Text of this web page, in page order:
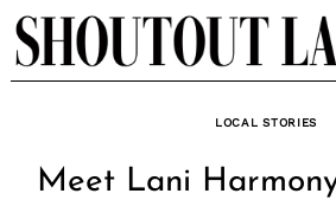
Skip
to
content
LOCAL STORIES
Meet Lani